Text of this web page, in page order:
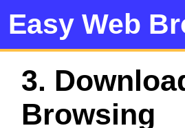
Easy Web
3.
Browsing